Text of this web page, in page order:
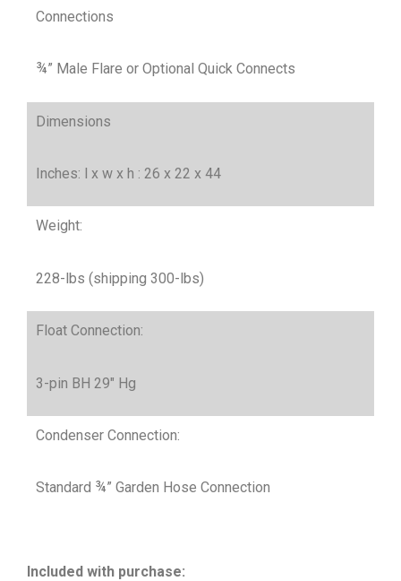
Connections
¾” Male Flare or Optional Quick Connects
Dimensions
Inches: l x w x h : 26 x 22 x 44
Weight:
228-lbs (shipping 300-lbs)
Float Connection:
3-pin BH 29″ Hg
Condenser Connection:
Standard ¾” Garden Hose Connection
Included with purchase: